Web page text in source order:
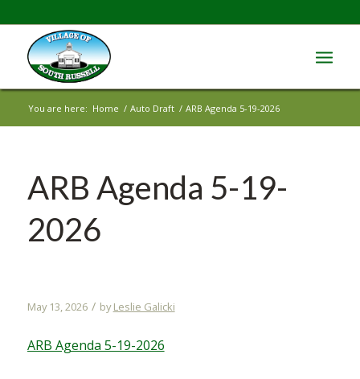
You are here: Home / Auto Draft / ARB Agenda 5-19-2026
ARB Agenda 5-19-
2026
May 13, 2026 / byLeslie Galicki
ARB Agenda 5-19-2026